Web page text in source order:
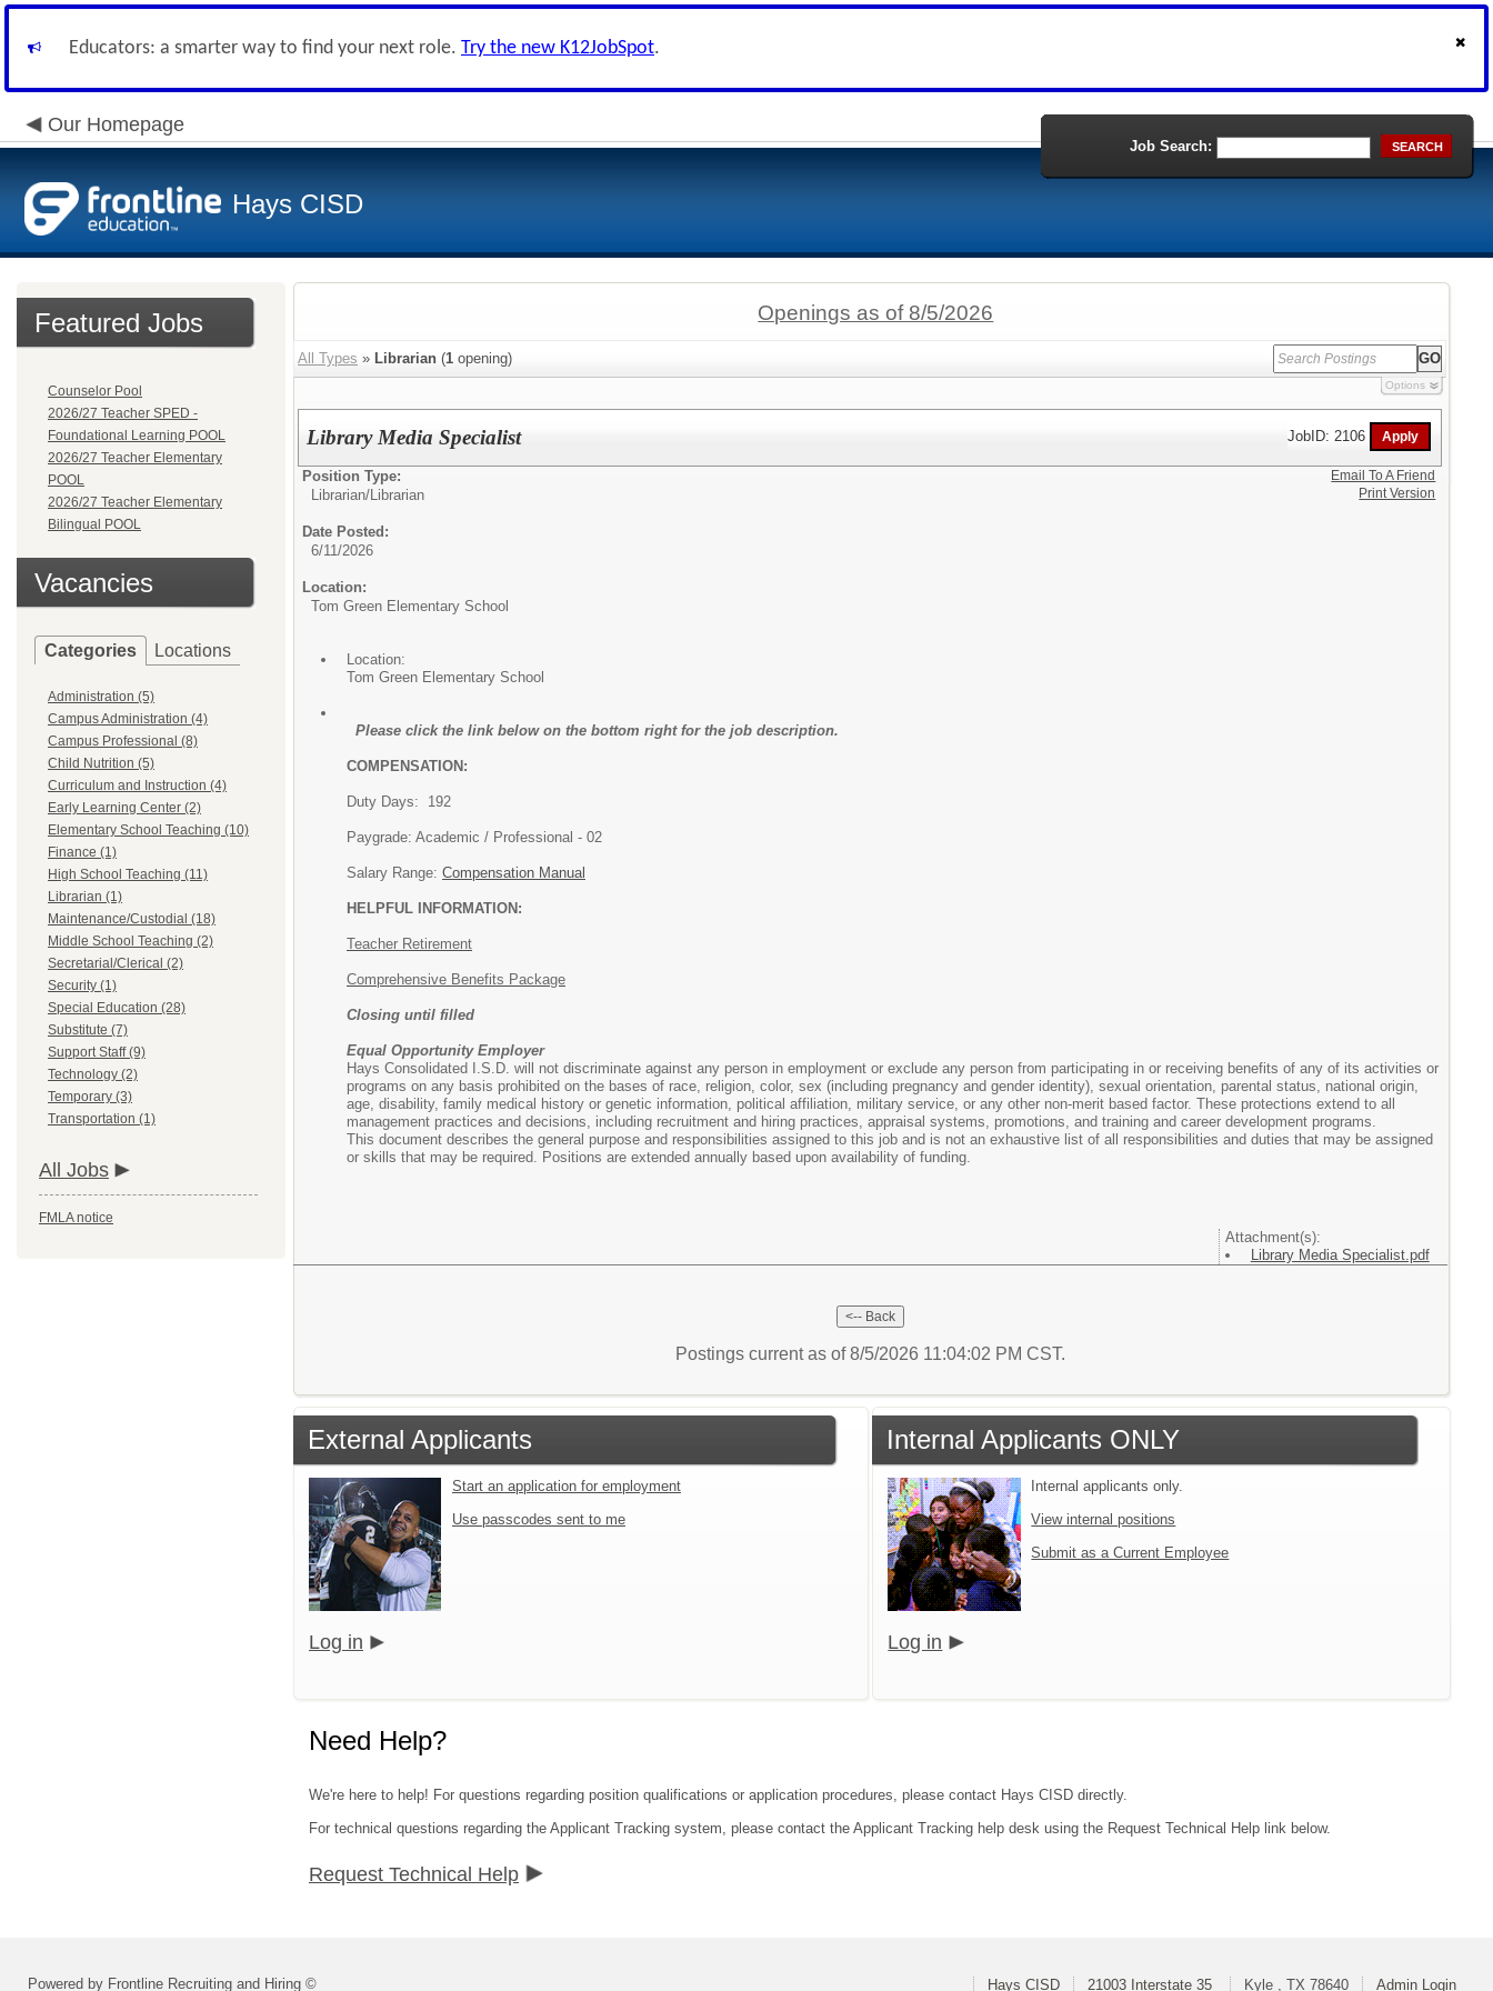
Educators: a smarter way to find your next role. Try the new K12JobSpot.
Our Homepage
Hays CISD
Job Search: SEARCH
Featured Jobs
Counselor Pool
2026/27 Teacher SPED -
Foundational Learning POOL
2026/27 Teacher Elementary
POOL
2026/27 Teacher Elementary
Bilingual POOL
Vacancies
Categories Locations
Administration (5)
Campus Administration (4)
Campus Professional (8)
Child Nutrition (5)
Curriculum and Instruction (4)
Early Learning Center (2)
Elementary School Teaching (10)
Finance (1)
High School Teaching (11)
Librarian (1)
Maintenance/Custodial (18)
Middle School Teaching (2)
Secretarial/Clerical (2)
Security (1)
Special Education (28)
Substitute (7)
Support Staff (9)
Technology (2)
Temporary (3)
Transportation (1)
All Jobs
FMLA notice
Openings as of 8/5/2026
All Types » Librarian (1 opening)
Options
Library Media Specialist JobID: 2106
Position Type:
Librarian/Librarian
Date Posted:
6/11/2026
Location:
Tom Green Elementary School
Location:
Tom Green Elementary School
Please click the link below on the bottom right for the job description.
COMPENSATION:
Duty Days: 192
Paygrade: Academic / Professional - 02
Salary Range: Compensation Manual
HELPFUL INFORMATION:
Teacher Retirement
Comprehensive Benefits Package
Closing until filled
Equal Opportunity Employer
Hays Consolidated I.S.D. will not discriminate against any person in employment or exclude any person from participating in or receiving benefits of any of its activities or
programs on any basis prohibited on the bases of race, religion, color, sex (including pregnancy and gender identity), sexual orientation, parental status, national origin,
age, disability, family medical history or genetic information, political affiliation, military service, or any other non-merit based factor. These protections extend to all
management practices and decisions, including recruitment and hiring practices, appraisal systems, promotions, and training and career development programs.
This document describes the general purpose and responsibilities assigned to this job and is not an exhaustive list of all responsibilities and duties that may be assigned
or skills that may be required. Positions are extended annually based upon availability of funding.
Attachment(s):
Library Media Specialist.pdf
Email To A Friend
Print Version
Postings current as of 8/5/2026 11:04:02 PM CST.
External Applicants
Start an application for employment
Use passcodes sent to me
Log in
Internal Applicants ONLY
Internal applicants only.
View internal positions
Submit as a Current Employee
Log in
Need Help?
We're here to help! For questions regarding position qualifications or application procedures, please contact Hays CISD directly.
For technical questions regarding the Applicant Tracking system, please contact the Applicant Tracking help desk using the Request Technical Help link below.
Request Technical Help
Powered by Frontline Recruiting and Hiring © Hays CISD 21003 Interstate 35 Kyle , TX 78640 Admin Login